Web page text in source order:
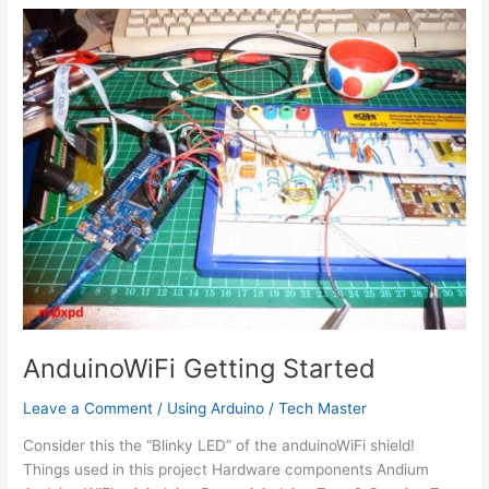
IFTTT
AnduinoWiFi Getting Started
Leave a Comment / Using Arduino /Tech Master
Consider this the “Blinky LED” of the anduinoWiFi shield!
Things used in this project Hardware components Andium